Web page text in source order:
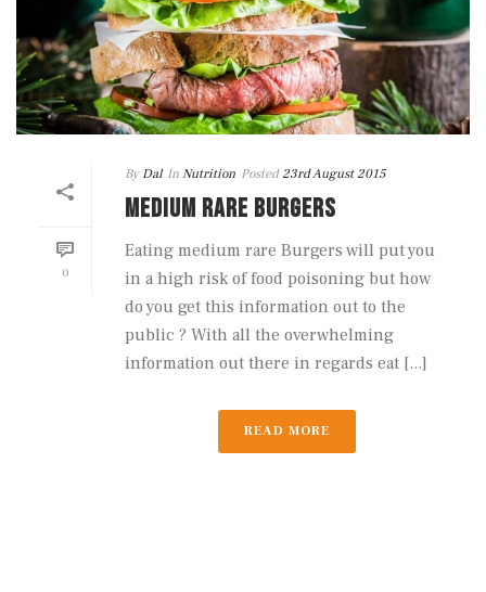
0
By Dal In Nutrition Posted 23rd August 2015
MEDIUM RARE BURGERS
Eating medium rare Burgers will put you
in a high risk of food poisoning but how
do you get this information out to the
public ? With all the overwhelming
information out there in regards eat [...]
READ MORE